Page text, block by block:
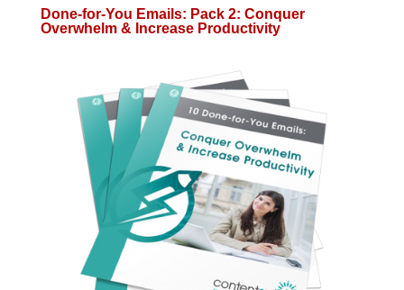
Done-for-You Emails: Pack 2: Conquer
Overwhelm & Increase Productivity